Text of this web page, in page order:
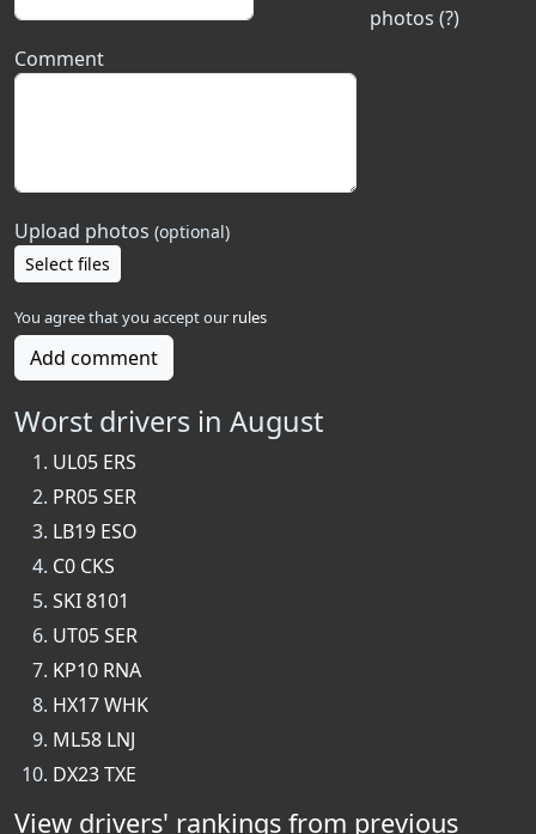
photos (?)
Comment
Upload photos (optional)
Select files
You agree that you accept our rules
Add comment
Worst drivers in August
UL05 ERS
PR05 SER
LB19 ESO
C0 CKS
SKI 8101
UT05 SER
KP10 RNA
HX17 WHK
ML58 LNJ
DX23 TXE
View drivers' rankings from previous